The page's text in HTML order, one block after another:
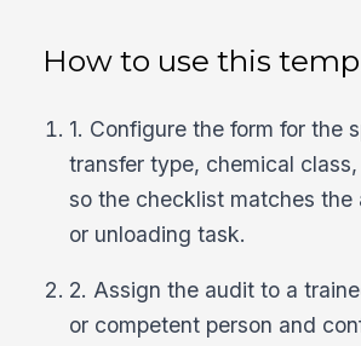
How to use this
1. Configure the form for the
transfer type, chemical
so the checklist matches the
or unloading task.
2. Assign the audit to a
or competent person and